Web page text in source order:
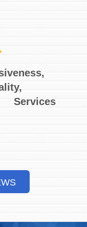
Services